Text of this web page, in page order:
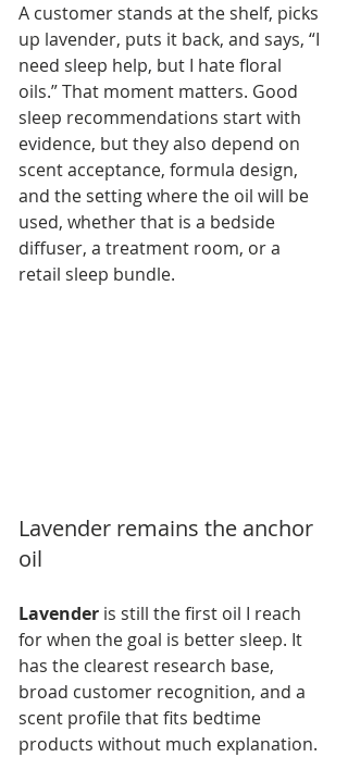
A customer stands at the shelf, picks
up lavender, puts it back, and says, “I
need sleep help, but I hate floral
oils.” That moment matters. Good
sleep recommendations start with
evidence, but they also depend on
scent acceptance, formula design,
and the setting where the oil will be
used, whether that is a bedside
diffuser, a treatment room, or a
retail sleep bundle.
Lavender remains the anchor
oil
Lavender is still the first oil I reach
for when the goal is better sleep. It
has the clearest research base,
broad customer recognition, and a
scent profile that fits bedtime
products without much explanation.